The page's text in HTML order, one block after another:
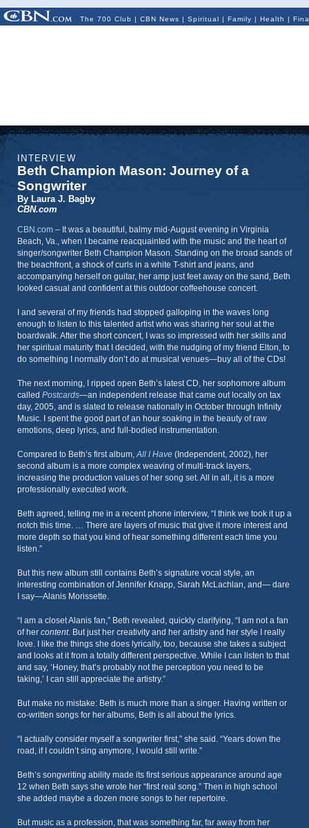
The 700 Club | CBN News | Spiritual | Family | Health |
INTERVIEW
Beth Champion Mason: Journey of a
Songwriter
By Laura J. Bagby
CBN.com
CBN.com – It was a beautiful, balmy mid-August evening in Virginia
Beach, Va., when I became reacquainted with the music and the heart of
singer/songwriter Beth Champion Mason. Standing on the broad sands of
the beachfront, a shock of curls in a white T-shirt and jeans, and
accompanying herself on guitar, her amp just feet away on the sand, Beth
looked casual and confident at this outdoor coffeehouse concert.
I and several of my friends had stopped galloping in the waves long
enough to listen to this talented artist who was sharing her soul at the
boardwalk. After the short concert, I was so impressed with her skills and
her spiritual maturity that I decided, with the nudging of my friend Elton, to
do something I normally don’t do at musical venues—buy all of the CDs!
The next morning, I ripped open Beth’s latest CD, her sophomore album
called Postcards—an independent release that came out locally on tax
day, 2005, and is slated to release nationally in October through Infinity
Music. I spent the good part of an hour soaking in the beauty of raw
emotions, deep lyrics, and full-bodied instrumentation.
Compared to Beth’s first album,All I Have (Independent, 2002), her
second album is a more complex weaving of multi-track layers,
increasing the production values of her song set. All in all, it is a more
professionally executed work.
Beth agreed, telling me in a recent phone interview, “I think we took it up a
notch this time. … There are layers of music that give it more interest and
more depth so that you kind of hear something different each time you
listen.”
But this new album still contains Beth’s signature vocal style, an
interesting combination of Jennifer Knapp, Sarah McLachlan, and— dare
I say—Alanis Morissette.
“I am a closet Alanis fan,” Beth revealed, quickly clarifying, “I am not a fan
of her content. But just her creativity and her artistry and her style I really
love. I like the things she does lyrically, too, because she takes a subject
and looks at it from a totally different perspective. While I can listen to that
and say, ‘Honey, that’s probably not the perception you need to be
taking,’ I can still appreciate the artistry.”
But make no mistake: Beth is much more than a singer. Having written or
co-written songs for her albums, Beth is all about the lyrics.
“I actually consider myself a songwriter first,” she said. “Years down the
road, if I couldn’t sing anymore, I would still write.”
Beth’s songwriting ability made its first serious appearance around age
12 when Beth says she wrote her “first real song.” Then in high school
she added maybe a dozen more songs to her repertoire.
But music as a profession, that was something far, far away from her